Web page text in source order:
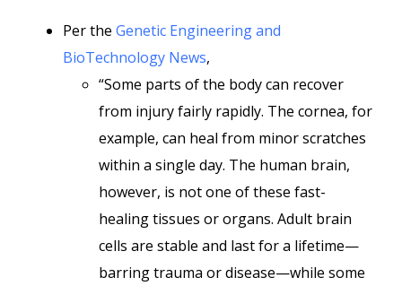
Per the Genetic Engineering and
BioTechnology News,
“Some parts of the body can recover
from injury fairly rapidly. The cornea, for
example, can heal from minor scratches
within a single day. The human brain,
however, is not one of these fast-
healing tissues or organs. Adult brain
cells are stable and last for a lifetime—
barring trauma or disease—while some